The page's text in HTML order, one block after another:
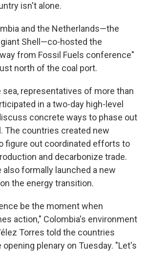
isn't alone.
and the Netherlands—the
Shell—co-hosted the
from Fossil Fuels conference"
north of the coal port.
sea, representatives of more than
in a two-day high-level
concrete ways to phase out
The countries created new
figure out coordinated efforts to
and decarbonize trade.
formally launched a new
the energy transition.
be the moment when
action," Colombia's environment
Torres told the countries
plenary on Tuesday. "Let's